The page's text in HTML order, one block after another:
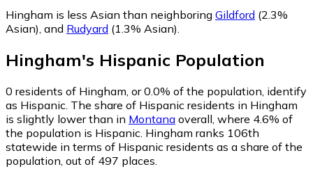
Hingham is less Asian than neighboring Gildford (2.3%
Asian), and Rudyard (1.3% Asian).
Hingham's Hispanic Population
0 residents of Hingham, or 0.0% of the population, identify
as Hispanic. The share of Hispanic residents in Hingham
is slightly lower than in Montana overall, where 4.6% of
the population is Hispanic. Hingham ranks 106th
statewide in terms of Hispanic residents as a share of the
population, out of 497 places.